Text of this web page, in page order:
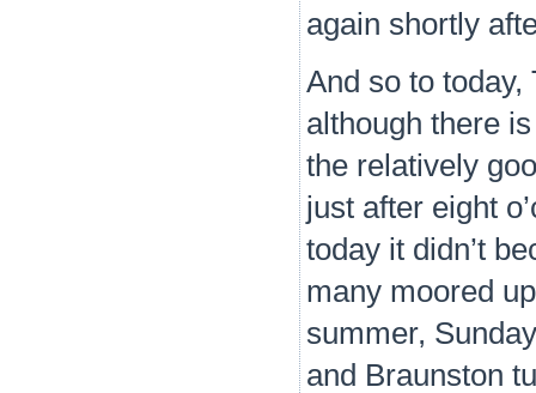
again shortly
And so to
although there
the relatively
just after eight
today it didn’t
many moored
summer,
and Braunston